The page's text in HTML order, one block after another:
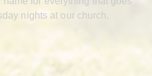
nights at our church.